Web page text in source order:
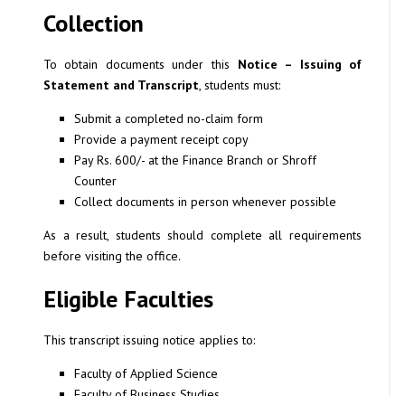
Collection
To obtain documents under this Notice – Issuing of
Statement and Transcript, students must:
Submit a completed no-claim form
Provide a payment receipt copy
Pay Rs. 600/- at the Finance Branch or Shroff
Counter
Collect documents in person whenever possible
As a result, students should complete all requirements
before visiting the office.
Eligible Faculties
This transcript issuing notice applies to:
Faculty of Applied Science